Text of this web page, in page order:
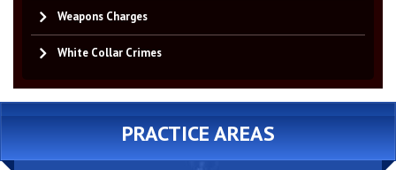
Weapons Charges
White Collar Crimes
PRACTICE AREAS